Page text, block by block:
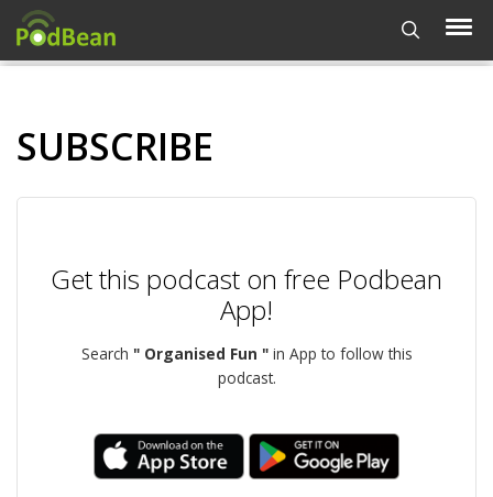
SUBSCRIBE
Get this podcast on free Podbean
App!
Search " Organised Fun "in App to follow this
podcast.